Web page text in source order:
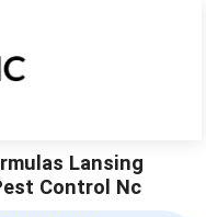
Lansing
Control Nc